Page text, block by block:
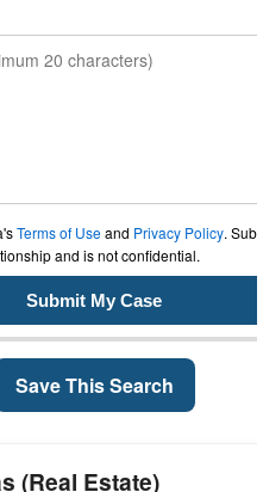
Terms of Useand Privacy Policy.
and is not confidential.
Save This Search
(Real Estate)